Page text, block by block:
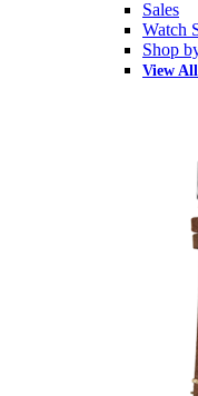
Sales
Watch
Shop
View